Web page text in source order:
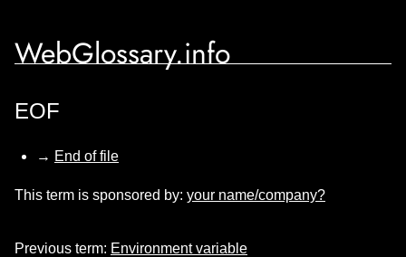
WebGlossary.info
EOF
→ End of file
This term is sponsored by: your name/company?
Previous term: Environment variable